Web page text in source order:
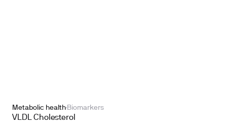
Metabolic health Biomarkers
VLDL Cholesterol